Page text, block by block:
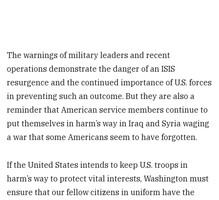
The warnings of military leaders and recent
operations demonstrate the danger of an ISIS
resurgence and the continued importance of U.S. forces
in preventing such an outcome. But they are also a
reminder that American service members continue to
put themselves in harm’s way in Iraq and Syria waging
a war that some Americans seem to have forgotten.
If the United States intends to keep U.S. troops in
harm’s way to protect vital interests, Washington must
ensure that our fellow citizens in uniform have the